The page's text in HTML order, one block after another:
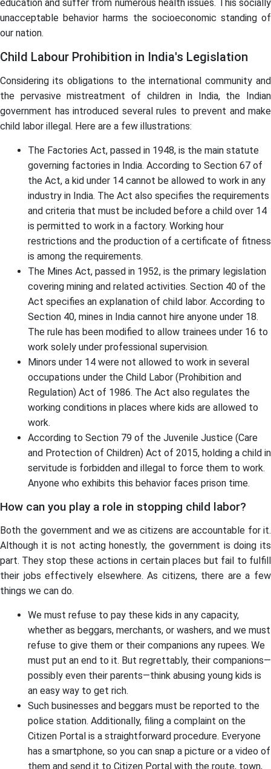
education and suffer from numerous health issues. This socially
unacceptable behavior harms the socioeconomic standing of
our nation.
Child Labour Prohibition in India's Legislation
Considering its obligations to the international community and
the pervasive mistreatment of children in India, the Indian
government has introduced several rules to prevent and make
child labor illegal. Here are a few illustrations:
The Factories Act, passed in 1948, is the main statute
governing factories in India. According to Section 67 of
the Act, a kid under 14 cannot be allowed to work in any
industry in India. The Act also specifies the requirements
and criteria that must be included before a child over 14
is permitted to work in a factory. Working hour
restrictions and the production of a certificate of fitness
is among the requirements.
The Mines Act, passed in 1952, is the primary legislation
covering mining and related activities. Section 40 of the
Act specifies an explanation of child labor. According to
Section 40, mines in India cannot hire anyone under 18.
The rule has been modified to allow trainees under 16 to
work solely under professional supervision.
Minors under 14 were not allowed to work in several
occupations under the Child Labor (Prohibition and
Regulation) Act of 1986. The Act also regulates the
working conditions in places where kids are allowed to
work.
According to Section 79 of the Juvenile Justice (Care
and Protection of Children) Act of 2015, holding a child in
servitude is forbidden and illegal to force them to work.
Anyone who exhibits this behavior faces prison time.
How can you play a role in stopping child labor?
Both the government and we as citizens are accountable for it.
Although it is not acting honestly, the government is doing its
part. They stop these actions in certain places but fail to fulfill
their jobs effectively elsewhere. As citizens, there are a few
things we can do.
We must refuse to pay these kids in any capacity,
whether as beggars, merchants, or washers, and we must
refuse to give them or their companions any rupees. We
must put an end to it. But regrettably, their companions—
possibly even their parents—think abusing young kids is
an easy way to get rich.
Such businesses and beggars must be reported to the
police station. Additionally, filing a complaint on the
Citizen Portal is a straightforward procedure. Everyone
has a smartphone, so you can snap a picture or a video of
them and send it to Citizen Portal with the route, town,